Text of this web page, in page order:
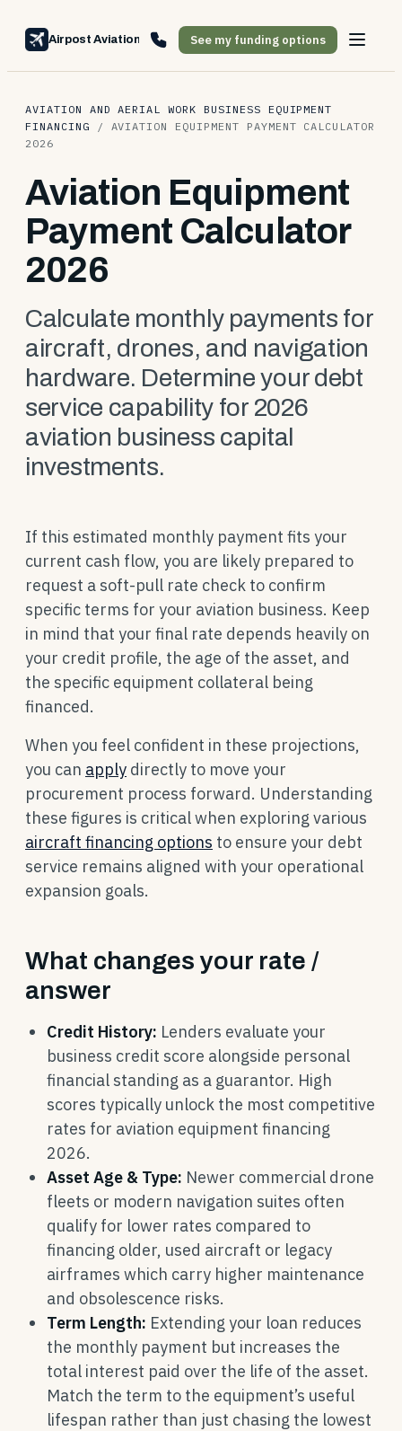
Airpost Aviation FinancingSee my funding options
AVIATION AND AERIAL WORK BUSINESS EQUIPMENT
FINANCING
/ AVIATION EQUIPMENT PAYMENT CALCULATOR
2026
Aviation Equipment
Payment Calculator
2026
Calculate monthly payments for
aircraft, drones, and navigation
hardware. Determine your debt
service capability for 2026
aviation business capital
investments.
If this estimated monthly payment fits your
current cash flow, you are likely prepared to
request a soft-pull rate check to confirm
specific terms for your aviation business. Keep
in mind that your final rate depends heavily on
your credit profile, the age of the asset, and
the specific equipment collateral being
financed.
When you feel confident in these projections,
you can apply directly to move your
procurement process forward. Understanding
these figures is critical when exploring various
aircraft financing options to ensure your debt
service remains aligned with your operational
expansion goals.
What changes your rate /
answer
Credit History: Lenders evaluate your
business credit score alongside personal
financial standing as a guarantor. High
scores typically unlock the most competitive
rates for aviation equipment financing
2026.
Asset Age & Type: Newer commercial drone
fleets or modern navigation suites often
qualify for lower rates compared to
financing older, used aircraft or legacy
airframes which carry higher maintenance
and obsolescence risks.
Term Length: Extending your loan reduces
the monthly payment but increases the
total interest paid over the life of the asset.
Match the term to the equipment’s useful
lifespan rather than just chasing the lowest